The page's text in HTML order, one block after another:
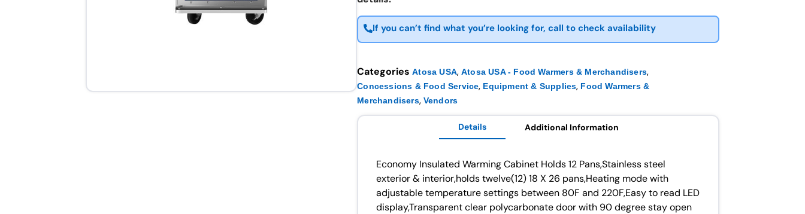
If you can’t find what you’re looking for, call to check availability
Categories Atosa USA, Atosa USA - Food Warmers & Merchandisers,
Concessions & Food Service, Equipment & Supplies, Food Warmers &
Merchandisers, Vendors
Details Additional Information
Economy Insulated Warming Cabinet Holds 12 Pans,Stainless steel
exterior & interior,holds twelve(12) 18 X 26 pans,Heating mode with
adjustable temperature settings between 80F and 220F,Easy to read LED
display,Transparent clear polycarbonate door with 90 degree stay open